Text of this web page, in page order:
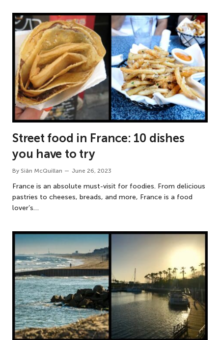
Street food in France: 10 dishes
you have to try
By Siân McQuillan June 26, 2023
France is an absolute must-visit for foodies. From delicious
pastries to cheeses, breads, and more, France is a food
lover’s…